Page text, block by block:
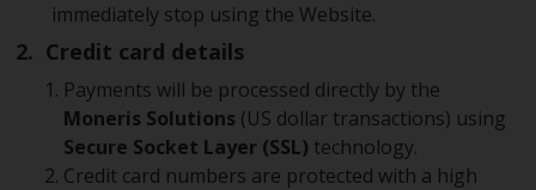
immediately stop using the Website.
2. Credit card details
Payments will be processed directly by the
Moneris Solutions (US dollar transactions) using
Secure Socket Layer (SSL) technology.
Credit card numbers are protected with a high